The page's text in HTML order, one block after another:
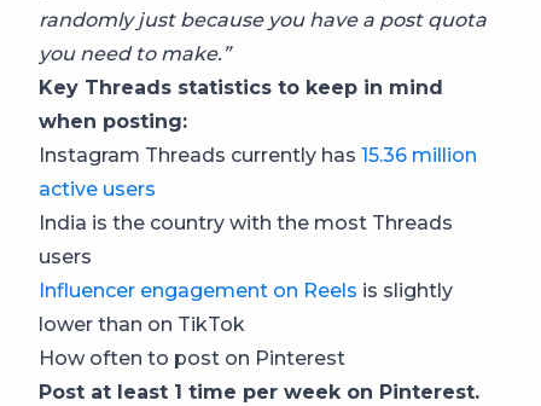
randomly just because you have a post quota
you need to make.”
Key Threads statistics to keep in mind
when posting:
Instagram Threads currently has 15.36 million
active users
India is the country with the most Threads
users
Influencer engagement on Reels is slightly
lower than on TikTok
How often to post on Pinterest
Post at least 1 time per week on Pinterest.